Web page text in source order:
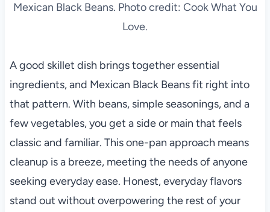
Mexican Black Beans. Photo credit: Cook What You
Love.
A good skillet dish brings together essential
ingredients, and Mexican Black Beans fit right into
that pattern. With beans, simple seasonings, and a
few vegetables, you get a side or main that feels
classic and familiar. This one-pan approach means
cleanup is a breeze, meeting the needs of anyone
seeking everyday ease. Honest, everyday flavors
stand out without overpowering the rest of your